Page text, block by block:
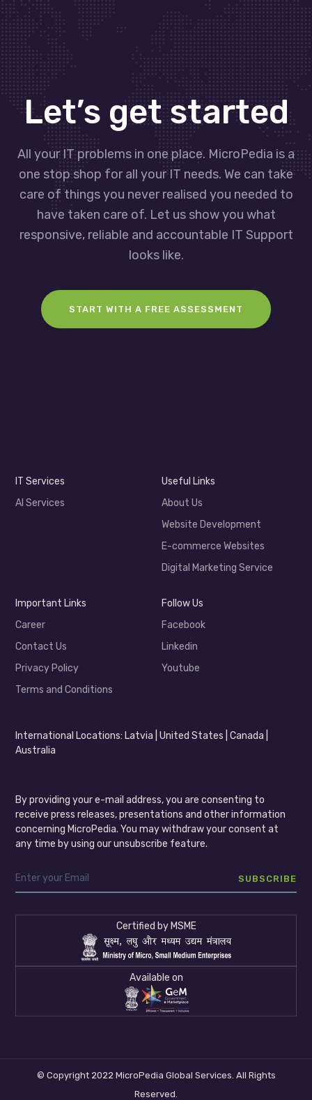
Let’s get started
All your IT problems in one place. MicroPedia is a
one stop shop for all your IT needs. We can take
care of things you never realised you needed to
have taken care of. Let us show you what
responsive, reliable and accountable IT Support
looks like.
START WITH A FREE ASSESSMENT
IT Services
AI Services
Useful Links
About Us
Website Development
E-commerce Websites
Digital Marketing Service
Important Links
Career
Contact Us
Privacy Policy
Terms and Conditions
Follow Us
Facebook
Linkedin
Youtube
International Locations: Latvia | United States | Canada |
Australia
By providing your e-mail address, you are consenting to
receive press releases, presentations and other information
concerning MicroPedia. You may withdraw your consent at
any time by using our unsubscribe feature.
Certified by MSME
Available on
© Copyright 2022 MicroPedia Global Services. All Rights
Reserved.